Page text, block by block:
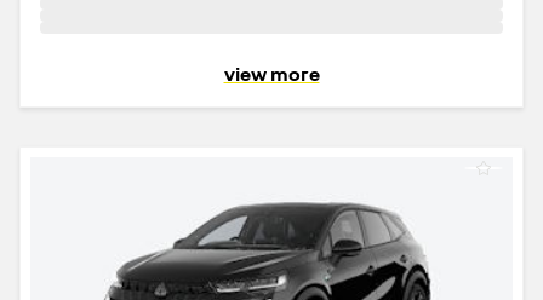
view more